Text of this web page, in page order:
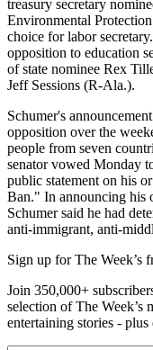
treasury secretary
Environmental
choice for labor
opposition to education
of state nominee Rex
Jeff Sessions (R-Ala.).
Schumer's
opposition over the
people from seven
senator vowed Monday
public statement on his
Ban." In announcing his
Schumer said he had
anti-immigrant, anti-
Sign up for The Week’s
Join 350,000+
selection of The Week’s
entertaining stories -